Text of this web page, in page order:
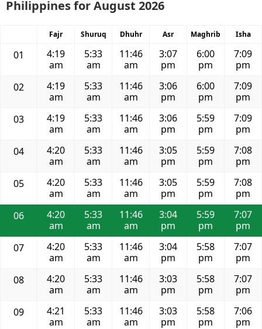
Philippines for August 2026
Fajr Shuruq Dhuhr Asr Maghrib Isha
01
4:19
am
5:33
am
11:46
am
3:07
pm
6:00
pm
7:09
pm
02
4:19
am
5:33
am
11:46
am
3:06
pm
6:00
pm
7:09
pm
03
4:19
am
5:33
am
11:46
am
3:06
pm
5:59
pm
7:09
pm
04
4:20
am
5:33
am
11:46
am
3:05
pm
5:59
pm
7:08
pm
05
4:20
am
5:33
am
11:46
am
3:05
pm
5:59
pm
7:08
pm
06
4:20
am
5:33
am
11:46
am
3:04
pm
5:59
pm
7:07
pm
07
4:20
am
5:33
am
11:46
am
3:04
pm
5:58
pm
7:07
pm
08
4:20
am
5:33
am
11:46
am
3:03
pm
5:58
pm
7:07
pm
09
4:21
am
5:33
am
11:46
am
3:03
pm
5:58
pm
7:06
pm